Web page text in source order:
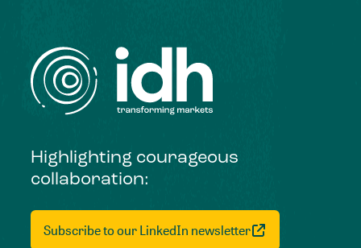
Highlighting courageous
collaboration:
Subscribe to our LinkedIn newsletter